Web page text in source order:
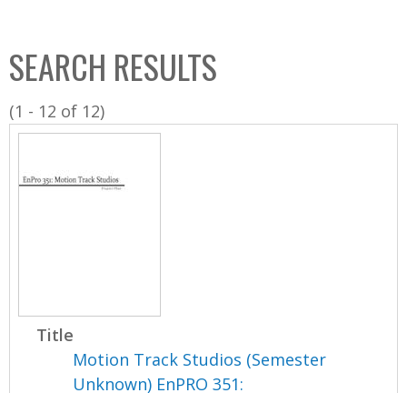
C
o
l
l
SEARCH RESULTS
(1 - 12 of 12)
Title
Motion Track Studios (Semester
Unknown) EnPRO 351: